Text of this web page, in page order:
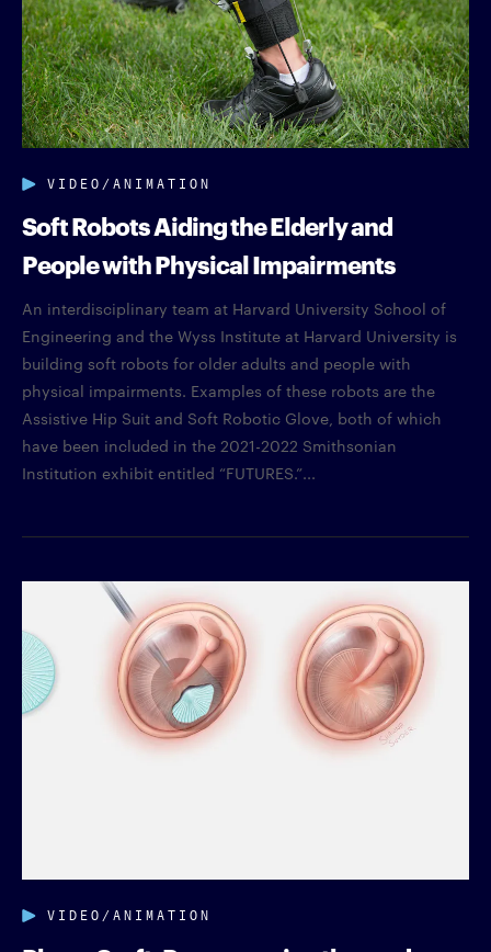
VIDEO/ANIMATION
Soft Robots Aiding the Elderly and
People with Physical Impairments
An interdisciplinary team at Harvard University School of
Engineering and the Wyss Institute at Harvard University is
building soft robots for older adults and people with
physical impairments. Examples of these robots are the
Assistive Hip Suit and Soft Robotic Glove, both of which
have been included in the 2021-2022 Smithsonian
Institution exhibit entitled “FUTURES.”...
VIDEO/ANIMATION